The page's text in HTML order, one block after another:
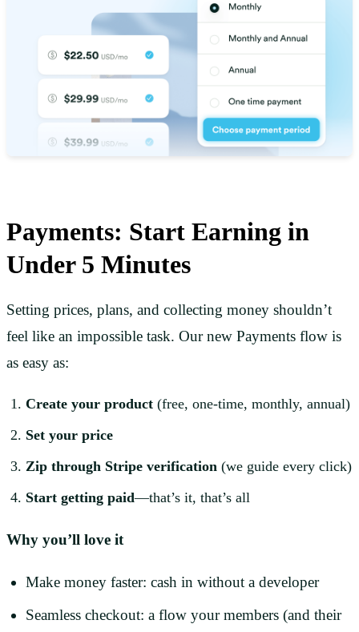
Payments: Start Earning in
Under 5 Minutes
Setting prices, plans, and collecting money shouldn’t
feel like an impossible task. Our new Payments flow is
as easy as:
Create your product (free, one-time, monthly, annual)
Set your price
Zip through Stripe verification (we guide every click)
Start getting paid—that’s it, that’s all
Why you’ll love it
Make money faster: cash in without a developer
Seamless checkout: a flow your members (and their